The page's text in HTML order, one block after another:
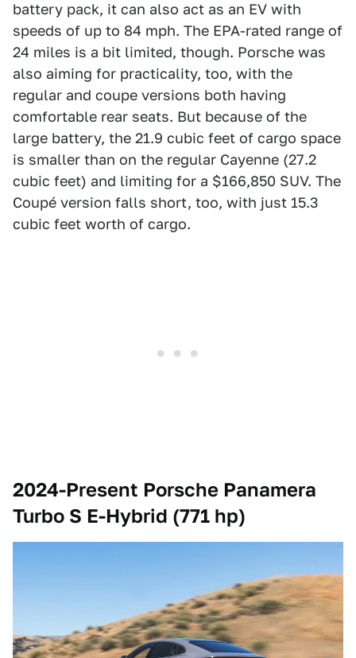
battery pack, it can also act as an EV with
speeds of up to 84 mph. The EPA-rated range of
24 miles is a bit limited, though. Porsche was
also aiming for practicality, too, with the
regular and coupe versions both having
comfortable rear seats. But because of the
large battery, the 21.9 cubic feet of cargo space
is smaller than on the regular Cayenne (27.2
cubic feet) and limiting for a $166,850 SUV. The
Coupé version falls short, too, with just 15.3
cubic feet worth of cargo.
2024-Present Porsche Panamera
Turbo S E-Hybrid (771 hp)